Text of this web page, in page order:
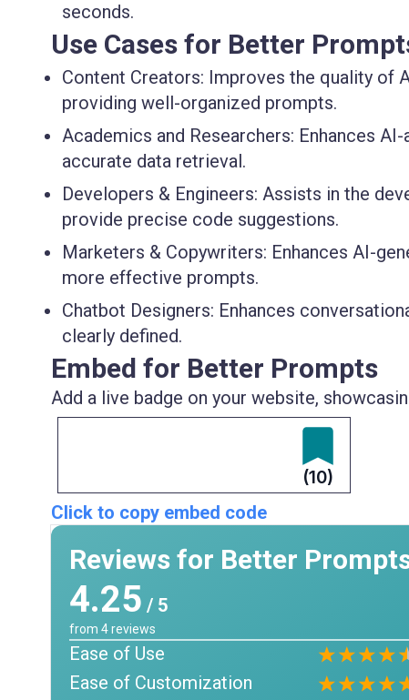
seconds.
Use Cases for Better
Content Creators: Improves the quality of
providing well-organized prompts.
Academics and Researchers: Enhances
accurate data retrieval.
Developers & Engineers: Assists in the
provide precise code suggestions.
Marketers & Copywriters: Enhances AI-
more effective prompts.
Chatbot Designers: Enhances
clearly defined.
Embed for Better Prompts
Add a live badge on your website,
(10)
Click to copy embed code
Reviews for Better
4.25 / 5
from 4reviews
Ease of Use
Ease of Customization